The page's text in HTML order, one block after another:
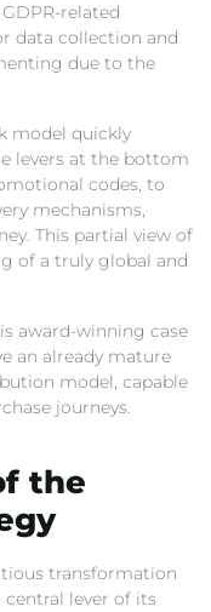
GDPR-related
data collection and
due to the
model quickly
levers at the bottom
codes, to
mechanisms,
This partial view of
of a truly global and
award-winning case
an already mature
model, capable
journeys.
the
transformation
lever of its